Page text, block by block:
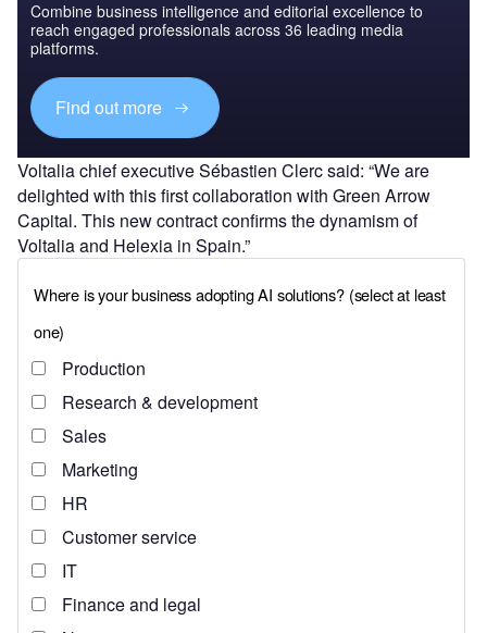
Combine business intelligence and editorial excellence to
reach engaged professionals across 36 leading media
platforms.
Find out more
Voltalia chief executive Sébastien Clerc said: “We are
delighted with this first collaboration with Green Arrow
Capital. This new contract confirms the dynamism of
Voltalia and Helexia in Spain.”